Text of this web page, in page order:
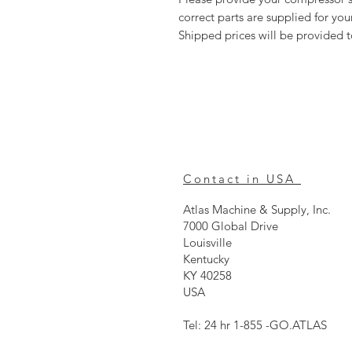
correct parts are supplied for
Shipped prices will be provided
Contact in USA
Atlas Machine & Supply, Inc.
7000 Global Drive
Louisville
Kentucky
KY 40258
USA
Tel: 24 hr 1-855 -GO.ATLAS